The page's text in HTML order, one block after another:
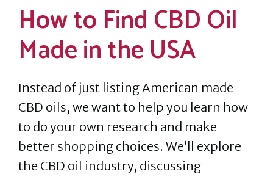
How to Find CBD Oil
Made in the USA
Instead of just listing American made
CBD oils, we want to help you learn how
to do your own research and make
better shopping choices. We’ll explore
the CBD oil industry, discussing